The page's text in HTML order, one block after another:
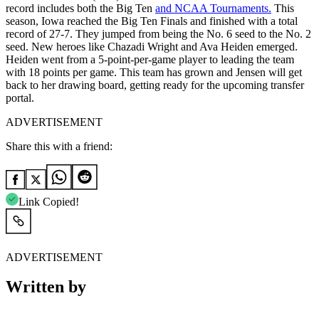
record includes both the Big Ten and NCAA Tournaments. This
season, Iowa reached the Big Ten Finals and finished with a total
record of 27-7. They jumped from being the No. 6 seed to the No. 2
seed. New heroes like Chazadi Wright and Ava Heiden emerged.
Heiden went from a 5-point-per-game player to leading the team
with 18 points per game. This team has grown and Jensen will get
back to her drawing board, getting ready for the upcoming transfer
portal.
ADVERTISEMENT
Share this with a friend:
Link Copied!
ADVERTISEMENT
Written by